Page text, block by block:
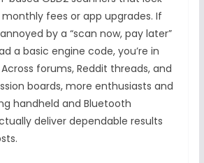
fees or app upgrades. If
by a “scan now, pay later”
a basic engine code, you’re in
forums, Reddit threads, and
boards, more enthusiasts and
handheld and Bluetooth
deliver dependable results